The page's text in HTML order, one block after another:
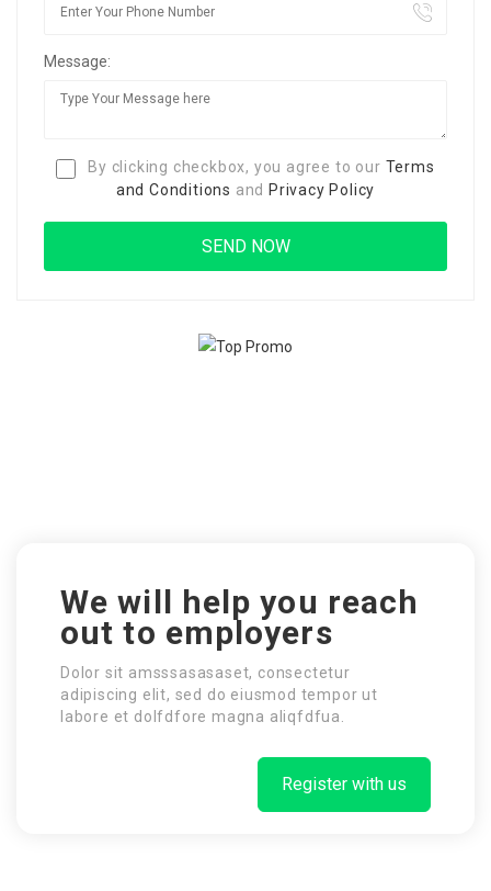
Message:
By clicking checkbox, you agree to our Terms
and Conditions and Privacy Policy
We will help you reach
out to employers
Dolor sit amsssasasaset, consectetur
adipiscing elit, sed do eiusmod tempor ut
labore et dolfdfore magna aliqfdfua.
Register with us